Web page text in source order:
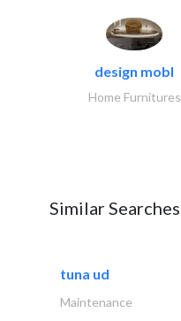
design mobl
Home Furnitures
Similar Searches
tuna ud
Maintenance